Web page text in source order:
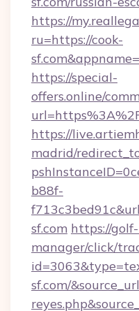
https://
ru=https://cook-
https://special-
offers.online/
https://
madrid/
b88f-
sf.com https://
manager/click/
sf.com/